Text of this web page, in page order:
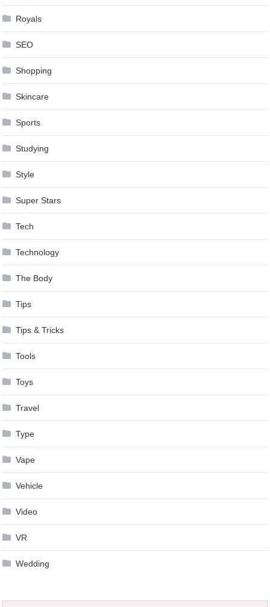
Royals
SEO
Shopping
Skincare
Sports
Studying
Style
Super Stars
Tech
Technology
The Body
Tips
Tips & Tricks
Tools
Toys
Travel
Type
Vape
Vehicle
Video
VR
Wedding